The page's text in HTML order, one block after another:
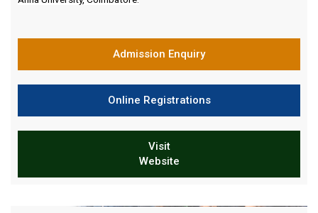
Admission Enquiry
Online Registrations
Visit
Website